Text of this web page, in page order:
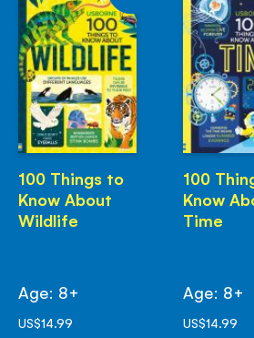
100 Things to
Know About
Wildlife
Age: 8+
US$14.99
100
Know
Time
Age: 8+
US$14.99